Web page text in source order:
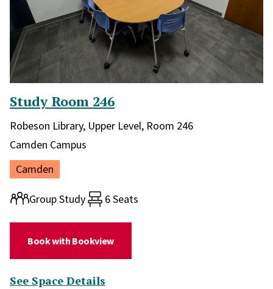
Study Room 246
Library and location in library:
Robeson Library, Upper Level, Room 246
Campus:
Camden Campus
Location:
Camden
Room type:
Group Study 6 Seats
Book with Bookview(for Study Room 246)
See Space Details